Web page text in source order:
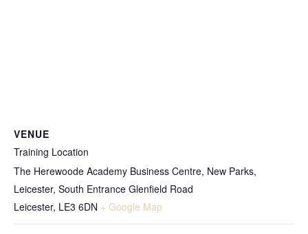
VENUE
Training Location
The Herewoode Academy Business Centre, New Parks,
Leicester, South Entrance Glenfield Road
Leicester, LE3 6DN + Google Map